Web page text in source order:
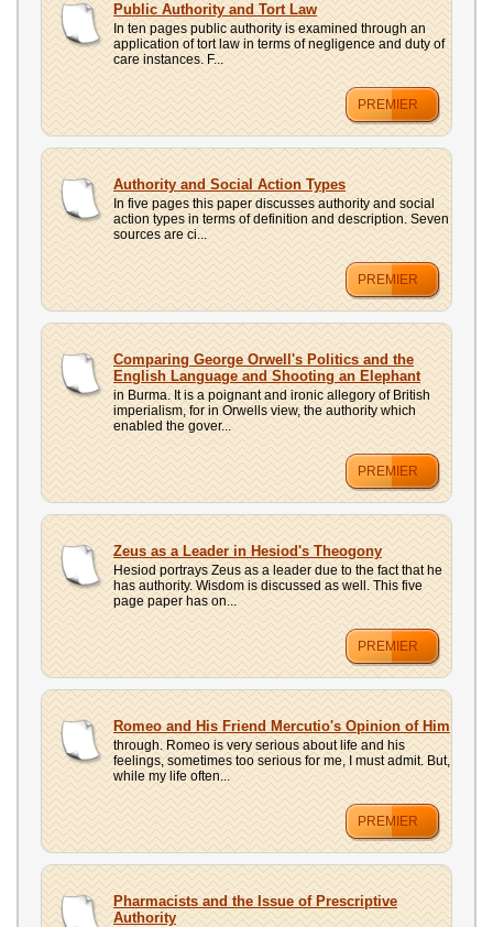
Public Authority and Tort Law
In ten pages public authority is examined through an
application of tort law in terms of negligence and duty of
care instances. F...
PREMIER
Authority and Social Action Types
In five pages this paper discusses authority and social
action types in terms of definition and description. Seven
sources are ci...
PREMIER
Comparing George Orwell's Politics and the
English Language and Shooting an Elephant
in Burma. It is a poignant and ironic allegory of British
imperialism, for in Orwells view, the authority which
enabled the gover...
PREMIER
Zeus as a Leader in Hesiod's Theogony
Hesiod portrays Zeus as a leader due to the fact that he
has authority. Wisdom is discussed as well. This five
page paper has on...
PREMIER
Romeo and His Friend Mercutio's Opinion of Him
through. Romeo is very serious about life and his
feelings, sometimes too serious for me, I must admit. But,
while my life often...
PREMIER
Pharmacists and the Issue of Prescriptive
Authority